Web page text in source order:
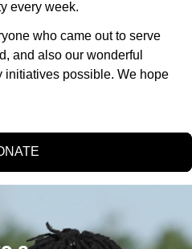
every week.
who came out to serve
and also our wonderful
initiatives possible. We hope